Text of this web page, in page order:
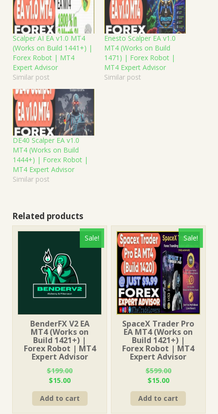
Scalper AI EA v1.0 MT4
(Works on Build 1441+) |
Forex Robot | MT4
Expert Advisor
Similar post
Enesto Scalper EA v1.0
MT4 (Works on Build
1471) | Forex Robot |
MT4 Expert Advisor
Similar post
DE40 Scalper EA v1.0
MT4 (Works on Build
1444+) | Forex Robot |
MT4 Expert Advisor
Similar post
Related products
Sale!
BenderFX V2 EA
MT4 (Works on
Build 1421+) |
Forex Robot | MT4
Expert Advisor
$199.00
Original
price
was:
$199.00.
$15.00Current
price
is:
$15.00.
Add to cart
Sale!
SpaceX Trader Pro
EA MT4 (Works on
Build 1421+) |
Forex Robot | MT4
Expert Advisor
$599.00
Original
price
was:
$599.00.
$15.00Current
price
is:
$15.00.
Add to cart